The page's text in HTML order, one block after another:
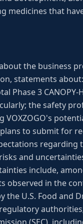
medicines that
the business
statements
Phase 3
the safety
to submit for
regarding
and
include,
observed in the
U.S. Food and